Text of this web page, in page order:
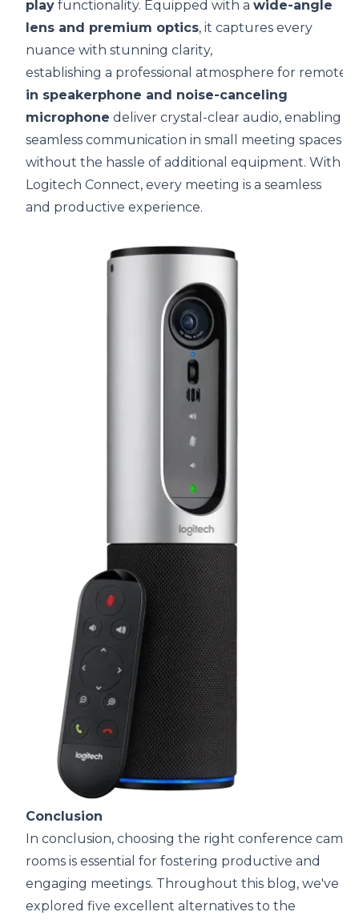
play functionality. Equipped with a wide-angle
lens and premium optics, it captures every
nuance with stunning clarity,
establishing a professional atmosphere for remote
in speakerphone and noise-canceling
microphone deliver crystal-clear audio, enabling
seamless communication in small meeting spaces
without the hassle of additional equipment. With
Logitech Connect, every meeting is a seamless
and productive experience.
Conclusion
In conclusion, choosing the right conference
rooms is essential for fostering productive and
engaging meetings. Throughout this blog, we've
explored five excellent alternatives to the